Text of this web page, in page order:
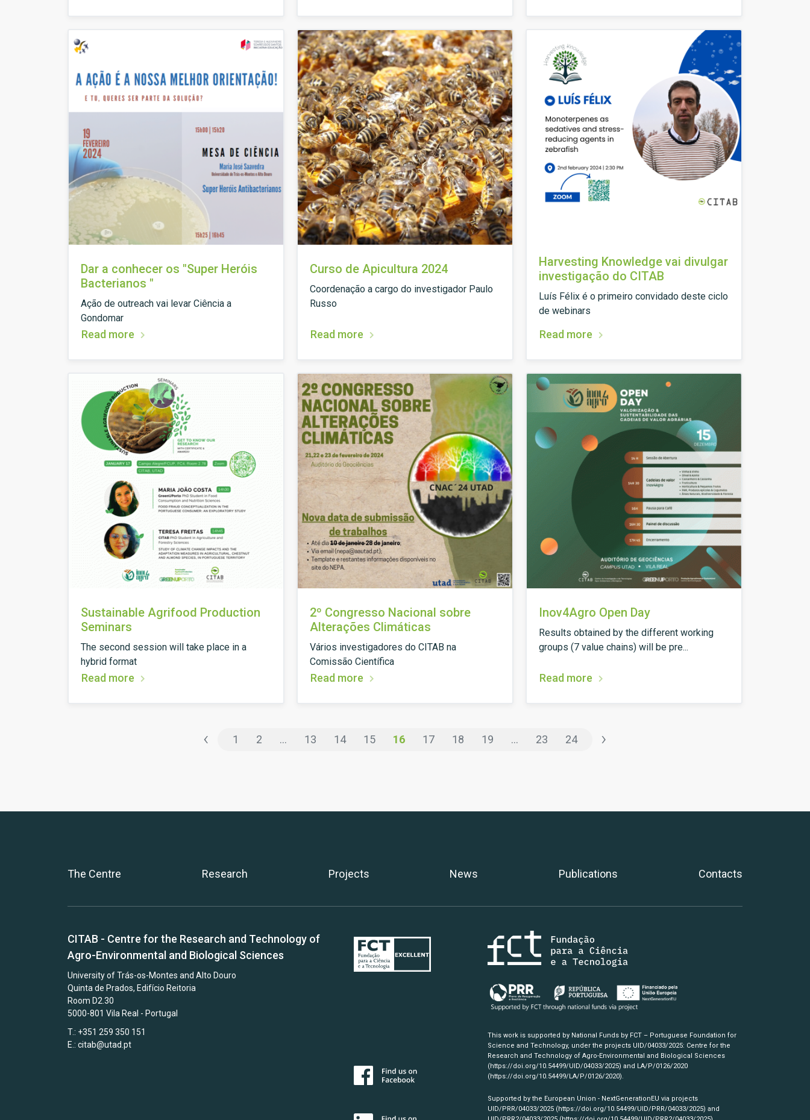
Dar a conhecer os "Super Heróis
Bacterianos "
Ação de outreach vai levar Ciência a
Gondomar
Read more
Curso de Apicultura 2024
Coordenação a cargo do investigador Paulo
Russo
Read more
Harvesting Knowledge vai divulgar
investigação do CITAB
Luís Félix é o primeiro convidado deste ciclo
de webinars
Read more
Sustainable Agrifood Production
Seminars
The second session will take place in a
hybrid format
Read more
2º Congresso Nacional sobre
Alterações Climáticas
Vários investigadores do CITAB na
Comissão Científica
Read more
Inov4Agro Open Day
Results obtained by the different working
groups (7 value chains) will be pre...
Read more
‹ 1 2 ... 13 14 15 16 17 18 19 ... 23 24 ›
The Centre Research Projects News Publications Contacts
CITAB - Centre for the Research and Technology of
Agro-Environmental and Biological Sciences
University of Trás-os-Montes and Alto Douro
Quinta de Prados, Edifício Reitoria
Room D2.30
5000-801 Vila Real - Portugal
T.: +351 259 350 151
E.: citab@utad.pt
This work is supported by National Funds by FCT – Portuguese Foundation for
Science and Technology, under the projects UID/04033/2025: Centre for the
Research and Technology of Agro-Environmental and Biological Sciences
(https://doi.org/10.54499/UID/04033/2025) and LA/P/0126/2020
(https://doi.org/10.54499/LA/P/0126/2020).
Supported by the European Union - NextGenerationEU via projects
UID/PRR/04033/2025 (https://doi.org/10.54499/UID/PRR/04033/2025) and